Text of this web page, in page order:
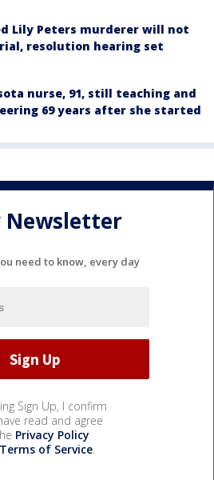
Lily Peters murderer will not
resolution hearing set
nurse, 91, still teaching and
69 years after she started
Newsletter
need to know, every day
Sign Up, I confirm
read and agree
Privacy Policy
Terms of Service.